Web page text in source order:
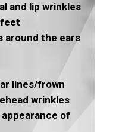
and lip wrinkles
feet
around the ears
lines/frown
wrinkles
of